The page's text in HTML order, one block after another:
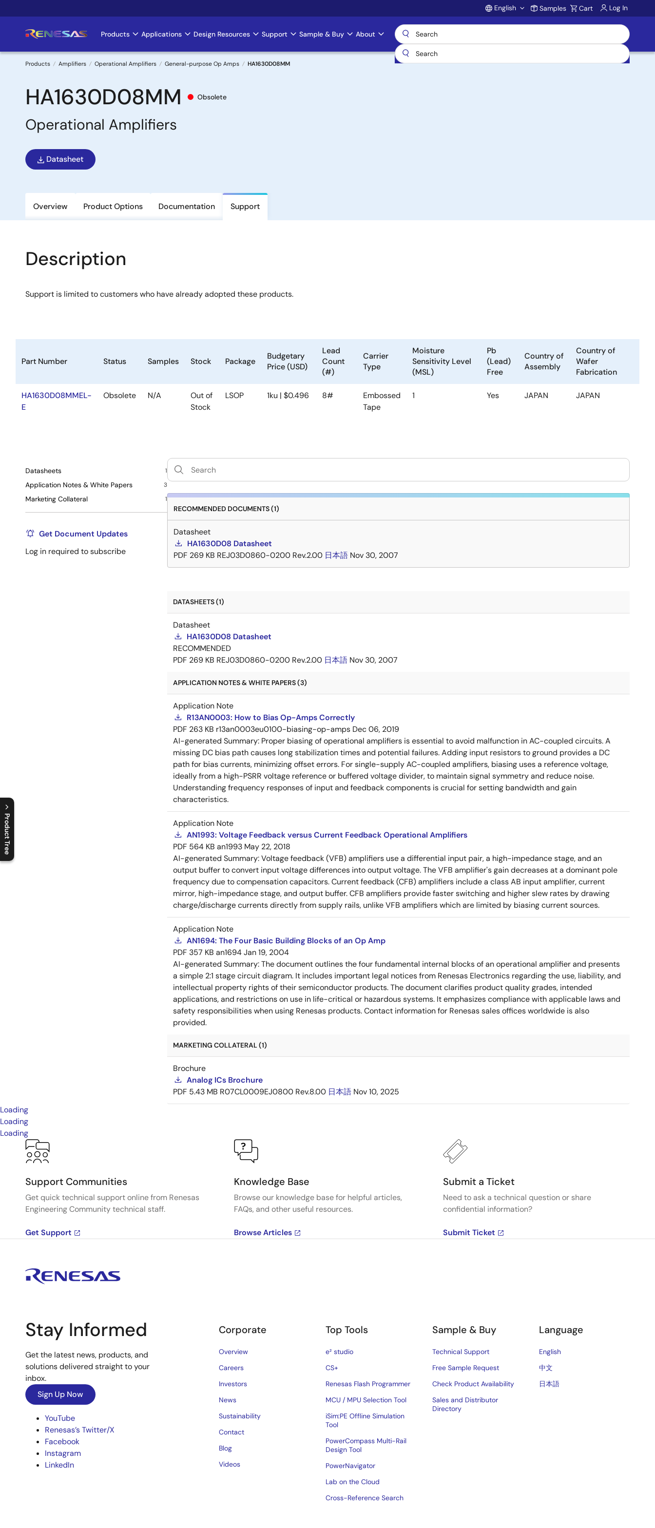
to
Account
English Samples Cart Log In
Main
navigation
Products Applications Design Resources Support Sample & Buy About
Breadcrumb
Products Amplifiers Operational Amplifiers General-purpose Op Amps HA1630D08MM
HA1630D08MM Obsolete
Operational Amplifiers
Datasheet
Overview Product Options Documentation Support
Product Tree
C
l
o
s
e
p
r
o
d
u
c
t
t
r
e
e
m
e
n
O
p
e
n
p
r
o
d
u
c
t
t
r
e
e
m
e
n
Description
Support is limited to customers who have already adopted these products.
Part Number Status Samples Stock Package
Budgetary
Price (USD)
Lead
Count
(#)
Carrier
Type
Moisture
Sensitivity Level
(MSL)
Pb
(Lead)
Free
Country of
Assembly
Country of
Wafer
Fabrication
HA1630D08MMEL-
E
Obsolete N/A
Out of
Stock
LSOP 1ku | $0.496 8#
Embossed
Tape
1 Yes JAPAN JAPAN
Datasheets 1
Application Notes & White Papers 3
Marketing Collateral 1
Get Document Updates
Log in required to subscribe
RECOMMENDED DOCUMENTS (1)
Datasheet
HA1630D08 Datasheet
PDF 269 KB REJ03D0860-0200 Rev.2.00 日本語 Nov 30, 2007
DATASHEETS (1)
Datasheet
HA1630D08 Datasheet
RECOMMENDED
PDF 269 KB REJ03D0860-0200 Rev.2.00 日本語 Nov 30, 2007
APPLICATION NOTES & WHITE PAPERS (3)
Application Note
R13AN0003: How to Bias Op-Amps Correctly
PDF 263 KB r13an0003eu0100-biasing-op-amps Dec 06, 2019
AI-generated Summary: Proper biasing of operational amplifiers is essential to avoid malfunction in AC-coupled circuits. A
missing DC bias path causes long stabilization times and potential failures. Adding input resistors to ground provides a DC
path for bias currents, minimizing offset errors. For single-supply AC-coupled amplifiers, biasing uses a reference voltage,
ideally from a high-PSRR voltage reference or buffered voltage divider, to maintain signal symmetry and reduce noise.
Understanding frequency responses of input and feedback components is crucial for setting bandwidth and gain
characteristics.
Application Note
AN1993: Voltage Feedback versus Current Feedback Operational Amplifiers
PDF 564 KB an1993 May 22, 2018
AI-generated Summary:Voltage feedback (VFB) amplifiers use a differential input pair, a high-impedance stage, and an
output buffer to convert input voltage differences into output voltage. The VFB amplifier's gain decreases at a dominant pole
frequency due to compensation capacitors. Current feedback (CFB) amplifiers include a class AB input amplifier, current
mirror, high-impedance stage, and output buffer. CFB amplifiers provide faster switching and higher slew rates by drawing
charge/discharge currents directly from supply rails, unlike VFB amplifiers which are limited by biasing current sources.
Application Note
AN1694: The Four Basic Building Blocks of an Op Amp
PDF 357 KB an1694Jan 19, 2004
AI-generated Summary:The document outlines the four fundamental internal blocks of an operational amplifier and presents
a simple 2:1 stage circuit diagram. It includes important legal notices from Renesas Electronics regarding the use, liability, and
intellectual property rights of their semiconductor products. The document clarifies product quality grades, intended
applications, and restrictions on use in life-critical or hazardous systems. It emphasizes compliance with applicable laws and
safety responsibilities when using Renesas products. Contact information for Renesas sales offices worldwide is also
provided.
MARKETING COLLATERAL (1)
Brochure
Analog ICs Brochure
PDF 5.43 MB R07CL0009EJ0800 Rev.8.00 日本語 Nov 10, 2025
Loading
Loading
Loading
Support Communities
Get quick technical support online from Renesas
Engineering Community technical staff.
Get Support
Knowledge Base
Browse our knowledge base for helpful articles,
FAQs, and other useful resources.
Browse Articles
Submit a Ticket
Need to ask a technical question or share
confidential information?
Submit Ticket
Stay Informed
Get the latest news, products, and
solutions delivered straight to your
inbox.
Sign Up Now
YouTube
Renesas’s Twitter/X
Facebook
Instagram
LinkedIn
Corporate
Overview
Careers
Investors
News
Sustainability
Contact
Blog
Videos
Top Tools
e² studio
CS+
Renesas Flash Programmer
MCU / MPU Selection Tool
iSim:PE Offline Simulation
Tool
PowerCompass Multi-Rail
Design Tool
PowerNavigator
Lab on the Cloud
Cross-Reference Search
Sample & Buy
Technical Support
Free Sample Request
Check Product Availability
Sales and Distributor
Directory
Language
English
中文
日本語